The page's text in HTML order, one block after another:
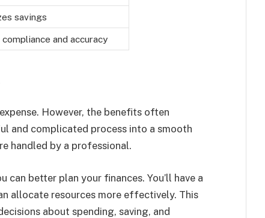
savings
compliance and accuracy
However, the benefits often
and complicated process into a smooth
handled by a professional.
better plan your finances. You’ll have a
allocate resources more effectively. This
about spending, saving, and